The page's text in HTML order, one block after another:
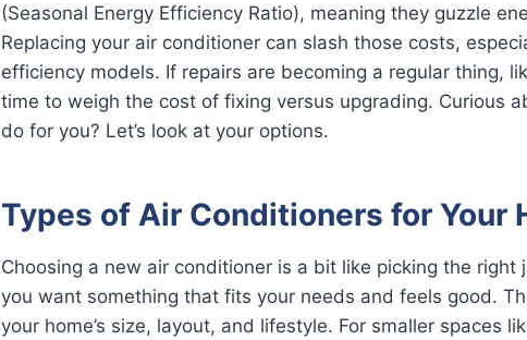
(Seasonal Energy Efficiency Ratio), meaning they guzzle
Replacing your air conditioner can slash those costs,
efficiency models. If repairs are becoming a regular thing,
time to weigh the cost of fixing versus upgrading. Curious
do for you? Let’s look at your options.
Types of Air Conditioners for Your
Choosing a new air conditioner is a bit like picking the right
you want something that fits your needs and feels good.
your home’s size, layout, and lifestyle. For smaller spaces